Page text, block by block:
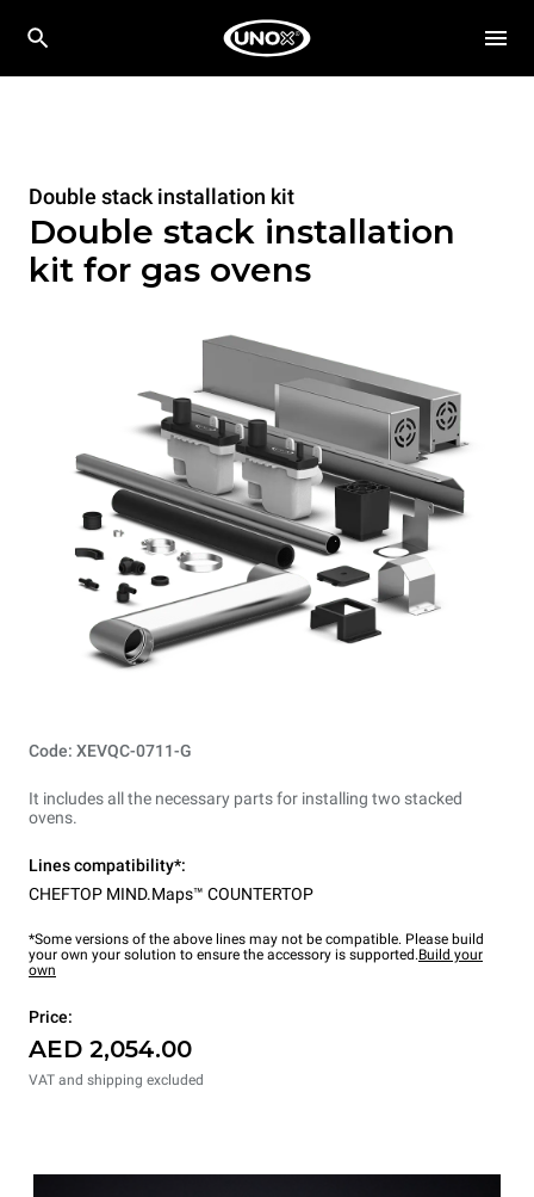
Double stack installation kit
Double stack installation
kit for gas ovens
Code: XEVQC-0711-G
It includes all the necessary parts for installing two stacked
ovens.
Lines compatibility*:
CHEFTOP MIND.Maps™ COUNTERTOP
*Some versions of the above lines may not be compatible. Please build
your own your solution to ensure the accessory is supported.Build your
own
Price:
AED 2,054.00
VAT and shipping excluded